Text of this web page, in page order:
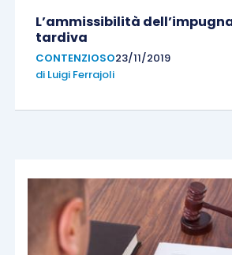
L’ammissibilità
tardiva
CONTENZIOSO23/11/2019
di Luigi Ferrajoli